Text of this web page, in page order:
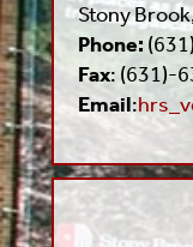
Stony
Phone:
Fax: (631)-
Email: